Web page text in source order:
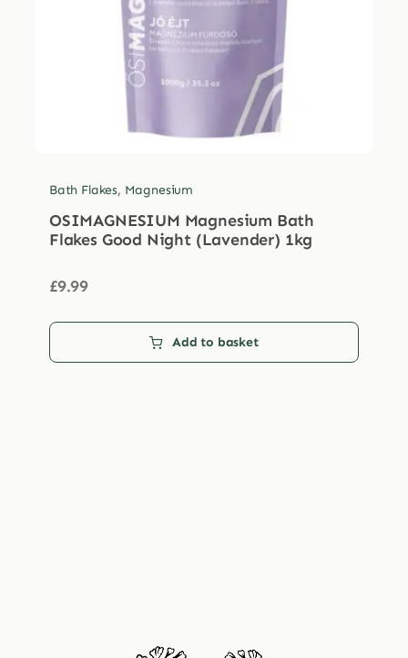
Bath Flakes, Magnesium
OSIMAGNESIUM Magnesium Bath
Flakes Good Night (Lavender) 1kg
£9.99
Add to basket